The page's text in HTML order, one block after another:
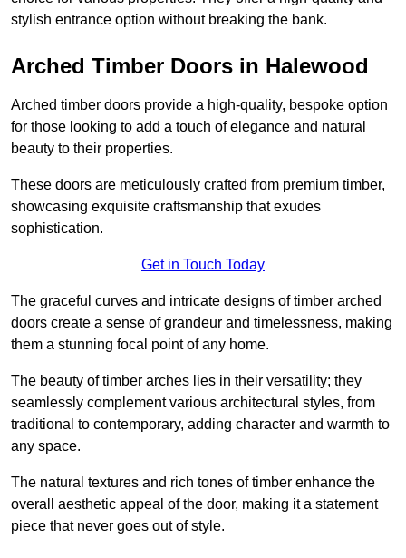
stylish entrance option without breaking the bank.
Arched Timber Doors in Halewood
Arched timber doors provide a high-quality, bespoke option
for those looking to add a touch of elegance and natural
beauty to their properties.
These doors are meticulously crafted from premium timber,
showcasing exquisite craftsmanship that exudes
sophistication.
Get in Touch Today
The graceful curves and intricate designs of timber arched
doors create a sense of grandeur and timelessness, making
them a stunning focal point of any home.
The beauty of timber arches lies in their versatility; they
seamlessly complement various architectural styles, from
traditional to contemporary, adding character and warmth to
any space.
The natural textures and rich tones of timber enhance the
overall aesthetic appeal of the door, making it a statement
piece that never goes out of style.